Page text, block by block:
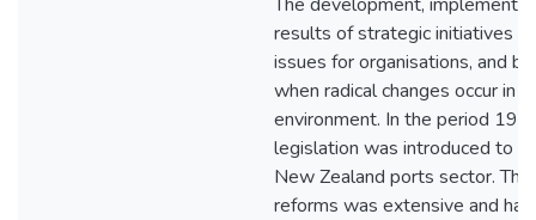
results of strategic initiatives
issues for organisations, and
when radical changes occur in
environment. In the period
legislation was introduced to
New Zealand ports sector.
reforms was extensive and